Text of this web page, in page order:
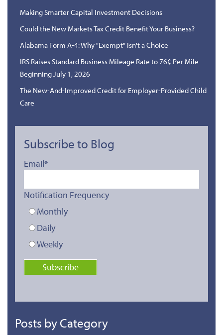
Making Smarter Capital Investment Decisions
Could the New Markets Tax Credit Benefit Your Business?
Alabama Form A-4: Why "Exempt" Isn't a Choice
IRS Raises Standard Business Mileage Rate to 76¢ Per Mile
Beginning July 1, 2026
The New-And-Improved Credit for Employer-Provided Child
Care
Subscribe to Blog
Email*
Notification Frequency
Monthly
Daily
Weekly
Posts by Category